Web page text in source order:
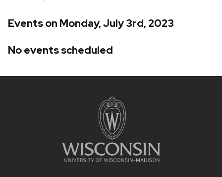
Events on Monday, July 3rd, 2023
No events scheduled